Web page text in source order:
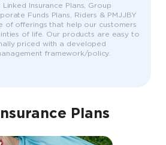
Insurance Plans, Group
Funds Plans, Riders & PMJJBY
of offerings that help our customers
of life. Our products are easy to
priced with a developed
framework/policy.
Plans